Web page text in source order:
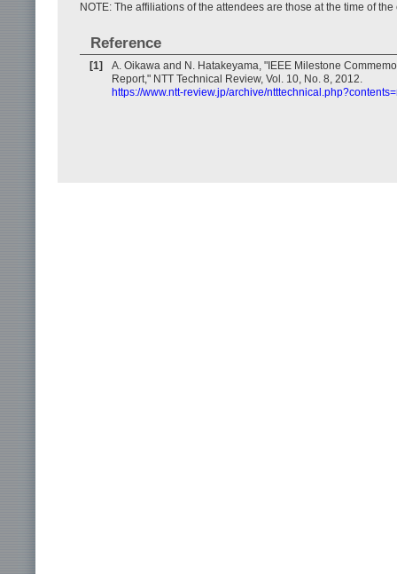
NOTE: The affiliations of the attendees are those at the time of the
Reference
[1]
A. Oikawa and N. Hatakeyama, "IEEE Milestone
Report," NTT Technical Review, Vol. 10, No. 8, 2012.
https://www.ntt-review.jp/archive/